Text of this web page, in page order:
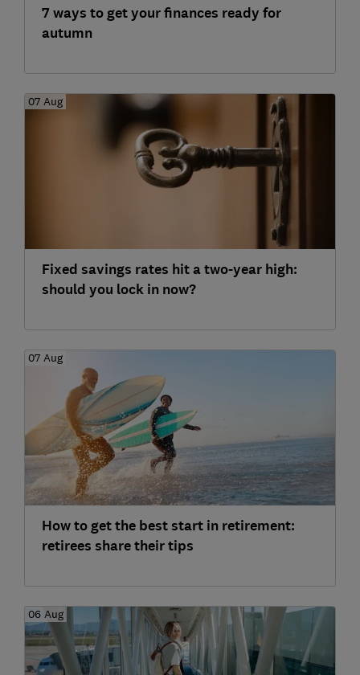
7 ways to get your finances ready for
autumn
07 Aug
Fixed savings rates hit a two-year high:
should you lock in now?
07 Aug
How to get the best start in retirement:
retirees share their tips
06 Aug